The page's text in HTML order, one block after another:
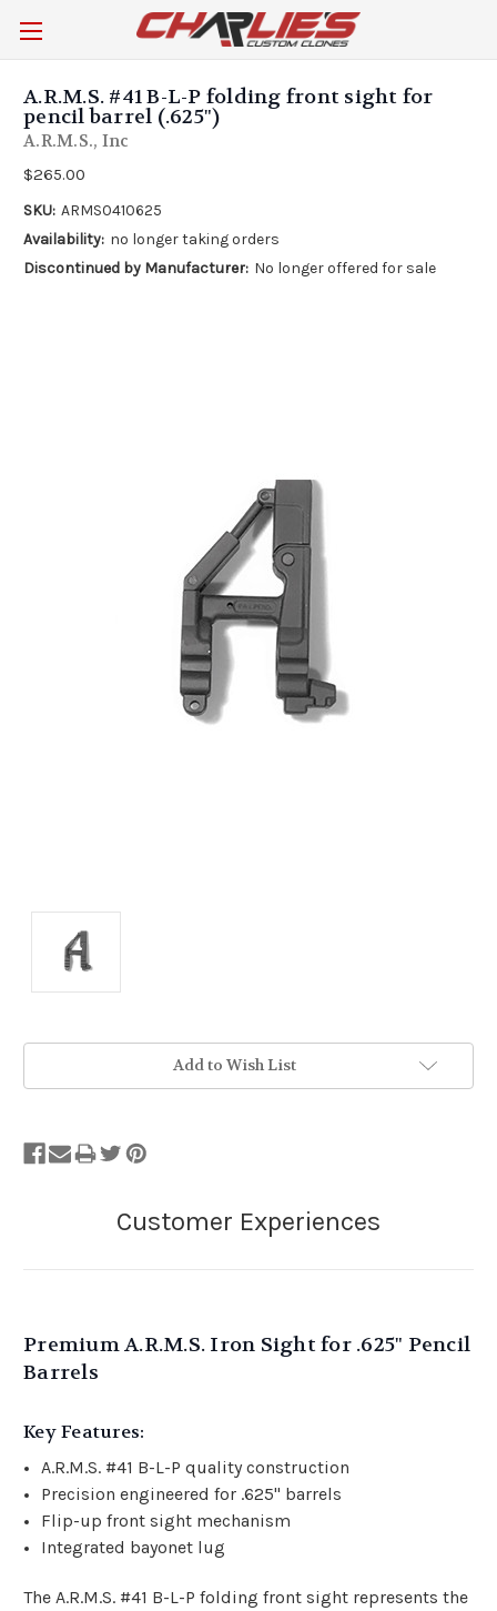
A.R.M.S. #41 B-L-P folding front sight for
pencil barrel (.625")
A.R.M.S., Inc
$265.00
SKU: ARMS0410625
Availability: no longer taking orders
Discontinued by Manufacturer: No longer offered for sale
Add to Wish List
Premium A.R.M.S. Iron Sight for .625" Pencil
Barrels
Key Features:
A.R.M.S. #41 B-L-P quality construction
Precision engineered for .625" barrels
Flip-up front sight mechanism
Integrated bayonet lug
The A.R.M.S. #41 B-L-P folding front sight represents the